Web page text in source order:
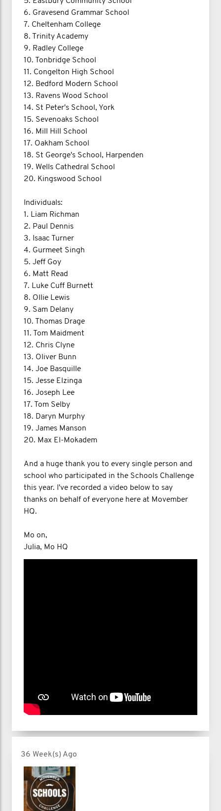
6. Gravesend Grammar School
7. Cheltenham College
8. Trinity Academy
9. Radley College
10. Tonbridge School
11. Congelton High School
12. Bedford Modern School
13. Ravens Wood School
14. St Peter's School, York
15. Sevenoaks School
16. Mill Hill School
17. Oakham School
18. St George's School, Harpenden
19. Wells Cathedral School
20. Kingswood School
Individuals:
1. Liam Richman
2. Paul Dennis
3. Isaac Turner
4. Gurmeet Singh
5. Jeff Goy
6. Matt Read
7. Luke Cuff Burnett
8. Ollie Lewis
9. Sam Delany
10. Thomas Drage
11. Tom Maidment
12. Chris Clyne
13. Oliver Bunn
14. Joe Basquille
15. Jesse Elzinga
16. Joseph Lee
17. Tom Selby
18. Daryn Murphy
19. James Manson
20. Max El-Mokadem
And a huge thank you to every single person and
school who participated in the Schools Challenge
this year. I've recorded a video below to say
thanks on behalf of everyone here at Movember
HQ.
Mo on,
Julia, Mo HQ
36 Week(s) Ago